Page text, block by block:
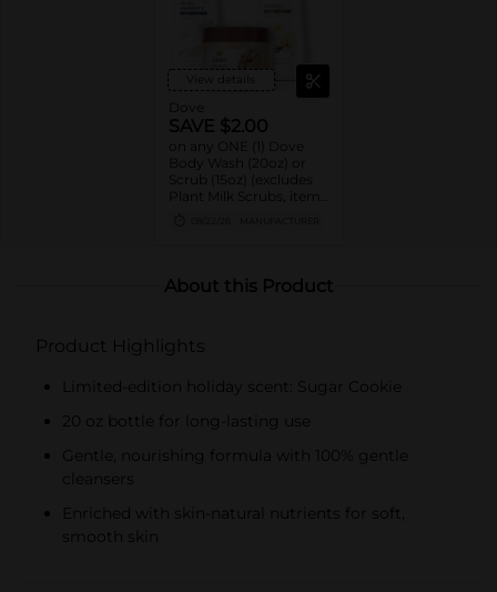
View details
SAVE $2.00
on any ONE (1) Dove
Body Wash (20oz) or
Scrub (15oz) (excludes
Plant Milk Scrubs, items
About this Product
Product Highlights
Limited-edition holiday scent: Sugar Cookie
20 oz bottle for long-lasting use
Gentle, nourishing formula with 100% gentle
cleansers
Enriched with skin-natural nutrients for soft,
smooth skin